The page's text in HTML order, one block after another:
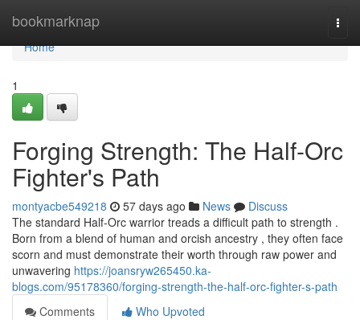
bookmarknap
Home
Home
1
Forging Strength: The Half-Orc
Fighter's Path
montyacbe549218 57 days ago News
Discuss
The standard Half-Orc warrior treads a difficult path to strength .
Born from a blend of human and orcish ancestry , they often face
scorn and must demonstrate their worth through raw power and
unwavering https://joansryw265450.ka-
blogs.com/95178360/forging-strength-the-half-orc-fighter-s-path
Comments
Who Upvoted